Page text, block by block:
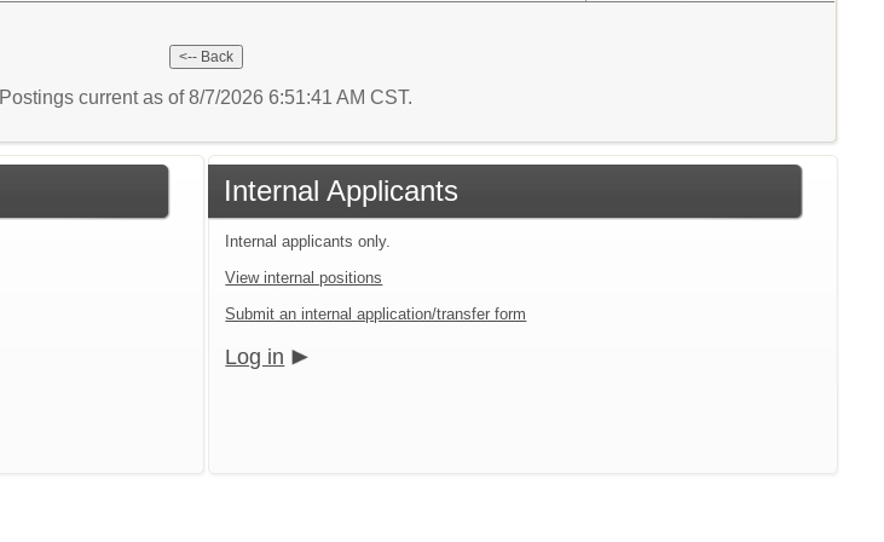
Postings current as of 8/7/2026 6:51:41 AM CST.
Internal Applicants
Internal applicants only.
View internal positions
Submit an internal application/transfer form
Log in